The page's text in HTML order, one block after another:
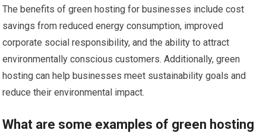
The benefits of green hosting for businesses include cost
savings from reduced energy consumption, improved
corporate social responsibility, and the ability to attract
environmentally conscious customers. Additionally, green
hosting can help businesses meet sustainability goals and
reduce their environmental impact.
What are some examples of green hosting